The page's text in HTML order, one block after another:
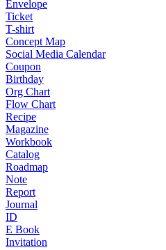
Envelope
Ticket
T-shirt
Concept Map
Social Media Calendar
Coupon
Birthday
Org Chart
Flow Chart
Recipe
Magazine
Workbook
Catalog
Roadmap
Note
Report
Journal
ID
E Book
Invitation